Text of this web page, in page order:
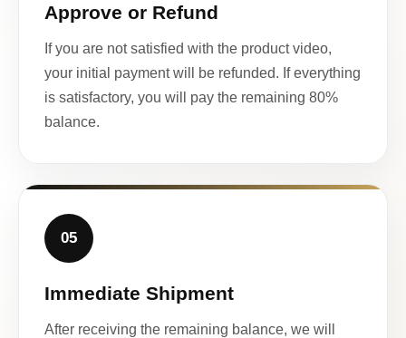
Approve or Refund
If you are not satisfied with the product video,
your initial payment will be refunded. If everything
is satisfactory, you will pay the remaining 80%
balance.
05
Immediate Shipment
After receiving the remaining balance, we will